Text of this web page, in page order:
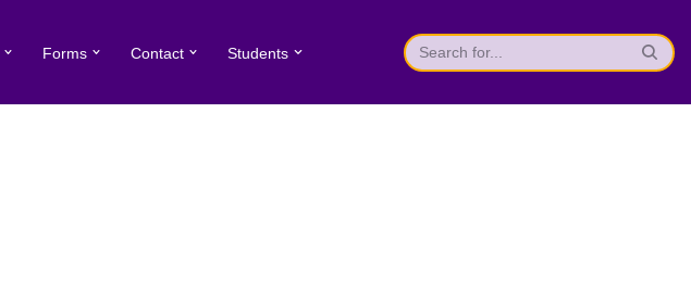
Forms Contact Students